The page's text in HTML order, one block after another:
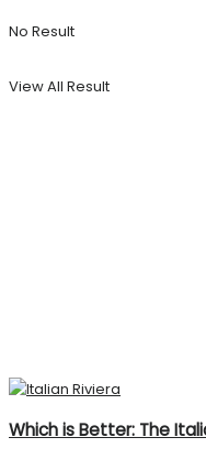
No Result
View All Result
Which is Better: The